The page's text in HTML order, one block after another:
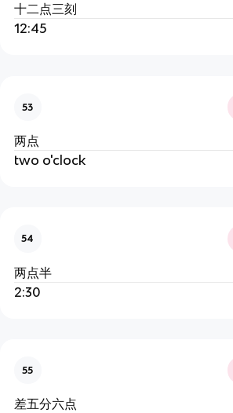
十二点三刻
12:45
53
两点
two o'clock
54
两点半
2:30
55
差五分六点